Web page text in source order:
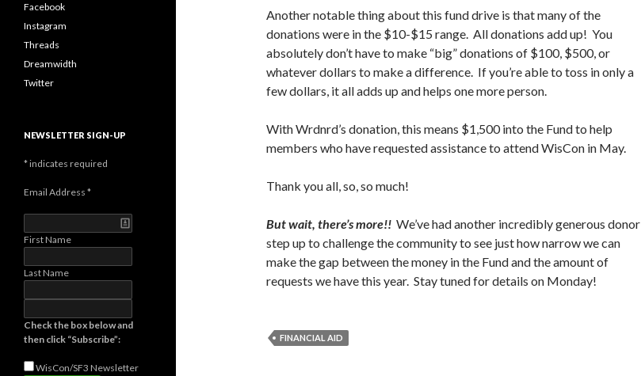
Another notable thing about this fund drive is that many of the
donations were in the $10-$15 range. All donations add up! You
absolutely don’t have to make “big” donations of $100, $500, or
whatever dollars to make a difference. If you’re able to toss in only a
few dollars, it all adds up and helps one more person.
With Wrdnrd’s donation, this means $1,500 into the Fund to help
members who have requested assistance to attend WisCon in May.
Thank you all, so, so much!
But wait, there’s more!! We’ve had another incredibly generous donor
step up to challenge the community to see just how narrow we can
make the gap between the money in the Fund and the amount of
requests we have this year. Stay tuned for details on Monday!
FINANCIAL AID
Facebook
Instagram
Threads
Dreamwidth
Twitter
NEWSLETTER SIGN-UP
*indicates required
Email Address *
First Name
Last Name
Check the box below and
then click “Subscribe”:
WisCon/SF3 Newsletter